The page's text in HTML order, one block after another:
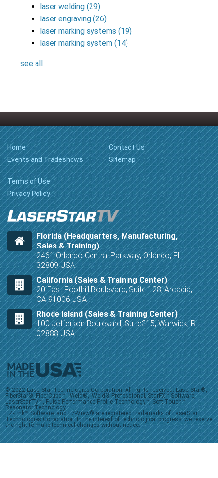
laser welding(29)
laser engraving(26)
laser marking systems(19)
laser marking system(14)
see all
Home
Events and Tradeshows
Contact Us
Sitemap
Terms of Use
Privacy Policy
Florida (Headquarters, Manufacturing,
Sales & Training)
2461 Orlando Central Parkway, Orlando, FL
32809 USA
California (Sales & Training Center)
20 East Foothill Boulevard, Suite 128, Arcadia,
CA 91006 USA
Rhode Island (Sales & Training Center)
100 Jefferson Boulevard, Suite315, Warwick, RI
02888 USA
© 2022 LaserStar Technologies Corporation. All rights reserved. LaserStar®,
FiberStar®, FiberCube™, iWeld®, iWeld® Professional, StarFX™ Software,
LaserStarTV™, Pulse Performance Profile Technology™, Soft-Touch™
Resonator Technology,
EZ-Link™ Software, and EZ-View® are registered trademarks of LaserStar
Technologies Corporation. In the interest of technological progress, we reserve
the right to make technical changes without notice.